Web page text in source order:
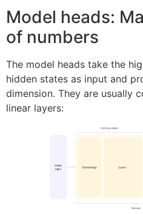
Model heads:
of numbers
The model heads take the
hidden states as input and
dimension. They are usually
linear layers: